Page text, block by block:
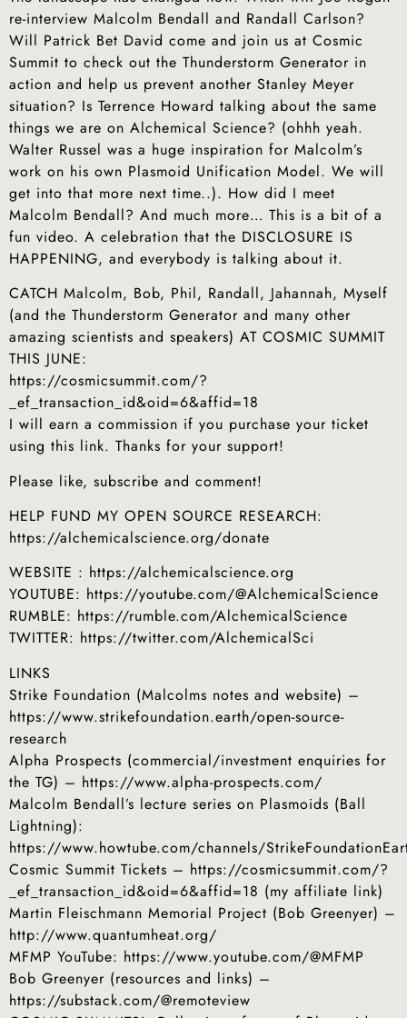
re-interview Malcolm Bendall and Randall Carlson?
Will Patrick Bet David come and join us at Cosmic
Summit to check out the Thunderstorm Generator in
action and help us prevent another Stanley Meyer
situation? Is Terrence Howard talking about the same
things we are on Alchemical Science? (ohhh yeah.
Walter Russel was a huge inspiration for Malcolm’s
work on his own Plasmoid Unification Model. We will
get into that more next time..). How did I meet
Malcolm Bendall? And much more… This is a bit of a
fun video. A celebration that the DISCLOSURE IS
HAPPENING, and everybody is talking about it.
CATCH Malcolm, Bob, Phil, Randall, Jahannah, Myself
(and the Thunderstorm Generator and many other
amazing scientists and speakers) AT COSMIC SUMMIT
THIS JUNE:
https://cosmicsummit.com/?
_ef_transaction_id&oid=6&affid=18
I will earn a commission if you purchase your ticket
using this link. Thanks for your support!
Please like, subscribe and comment!
HELP FUND MY OPEN SOURCE RESEARCH:
https://alchemicalscience.org/donate
WEBSITE : https://alchemicalscience.org
YOUTUBE: https://youtube.com/@AlchemicalScience
RUMBLE: https://rumble.com/AlchemicalScience
TWITTER: https://twitter.com/AlchemicalSci
LINKS
Strike Foundation (Malcolms notes and website) –
https://www.strikefoundation.earth/open-source-
research
Alpha Prospects (commercial/investment enquiries for
the TG) – https://www.alpha-prospects.com/
Malcolm Bendall’s lecture series on Plasmoids (Ball
Lightning):
https://www.howtube.com/channels/
Cosmic Summit Tickets – https://cosmicsummit.com/?
_ef_transaction_id&oid=6&affid=18 (my affiliate link)
Martin Fleischmann Memorial Project (Bob Greenyer) –
http://www.quantumheat.org/
MFMP YouTube: https://www.youtube.com/@MFMP
Bob Greenyer (resources and links) –
https://substack.com/@remoteview